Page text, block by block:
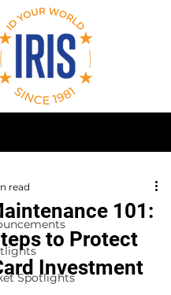
Spotlights
101:
to Protect
Investment
read
out of 5 stars.